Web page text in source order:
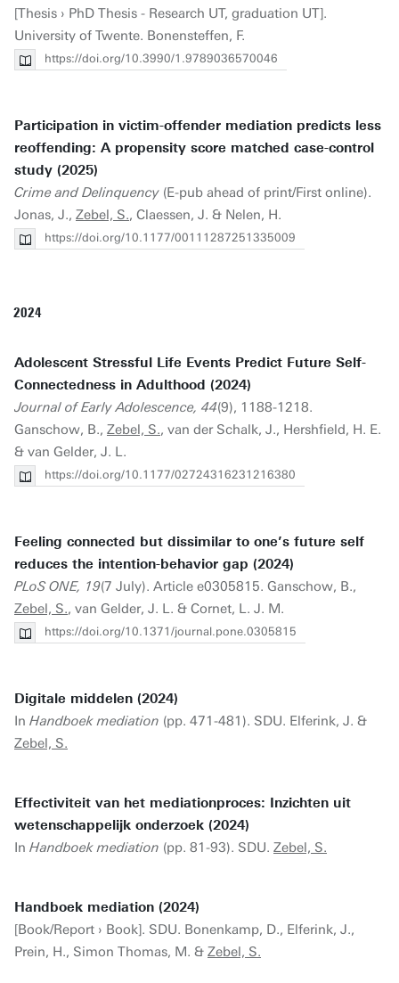
[Thesis › PhD Thesis - Research UT, graduation UT].
University of Twente. Bonensteffen, F.
https://doi.org/10.3990/1.9789036570046
Participation in victim-offender mediation predicts less
reoffending: A propensity score matched case-control
study (2025)
Crime and Delinquency (E-pub ahead of print/First online).
Jonas, J., Zebel, S., Claessen, J. & Nelen, H.
https://doi.org/10.1177/00111287251335009
2024
Adolescent Stressful Life Events Predict Future Self-
Connectedness in Adulthood (2024)
Journal of Early Adolescence, 44(9), 1188-1218.
Ganschow, B., Zebel, S., van der Schalk, J., Hershfield, H. E.
& van Gelder, J. L.
https://doi.org/10.1177/02724316231216380
Feeling connected but dissimilar to one’s future self
reduces the intention-behavior gap (2024)
PLoS ONE, 19(7 July). Article e0305815. Ganschow, B.,
Zebel, S., van Gelder, J. L. & Cornet, L. J. M.
https://doi.org/10.1371/journal.pone.0305815
Digitale middelen (2024)
In Handboek mediation (pp. 471-481). SDU. Elferink, J. &
Zebel, S.
Effectiviteit van het mediationproces: Inzichten uit
wetenschappelijk onderzoek (2024)
In Handboek mediation (pp. 81-93). SDU. Zebel, S.
Handboek mediation (2024)
[Book/Report › Book]. SDU. Bonenkamp, D., Elferink, J.,
Prein, H., Simon Thomas, M. & Zebel, S.